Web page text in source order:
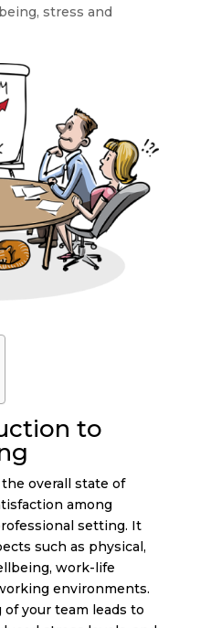
, stress and
to
overall state of
among
setting. It
such as physical,
work-life
environments.
your team leads to